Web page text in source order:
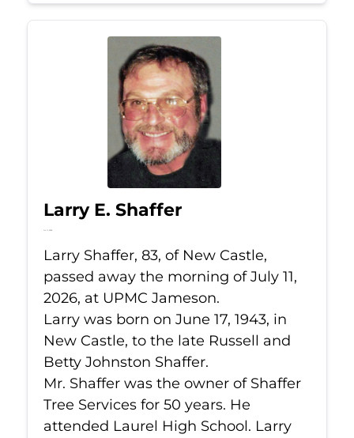
Larry E. Shaffer
Jul 11, 2026
Larry Shaffer, 83, of New Castle,
passed away the morning of July 11,
2026, at UPMC Jameson.
Larry was born on June 17, 1943, in
New Castle, to the late Russell and
Betty Johnston Shaffer.
Mr. Shaffer was the owner of Shaffer
Tree Services for 50 years. He
attended Laurel High School. Larry